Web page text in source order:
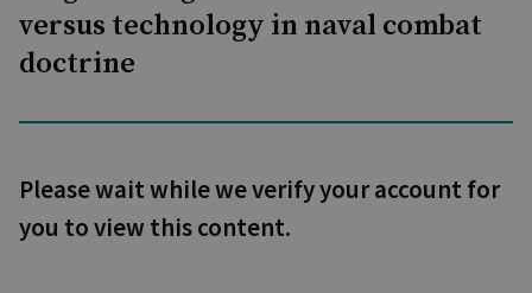
versus technology in naval combat
doctrine
Please wait while we verify your account for
you to view this content.